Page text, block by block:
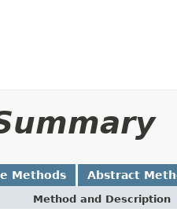
Methods Abstract
Method and Description